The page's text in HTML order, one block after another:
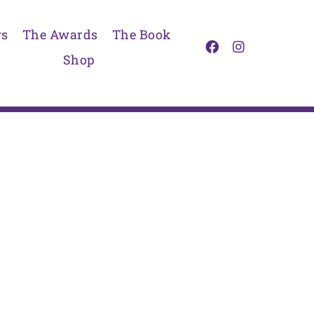
The Awards
The Book
Shop